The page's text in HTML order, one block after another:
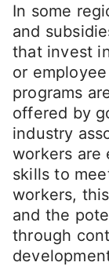
In some
and
that invest
or
programs
offered by
industry
workers are
skills to
workers,
and the
through